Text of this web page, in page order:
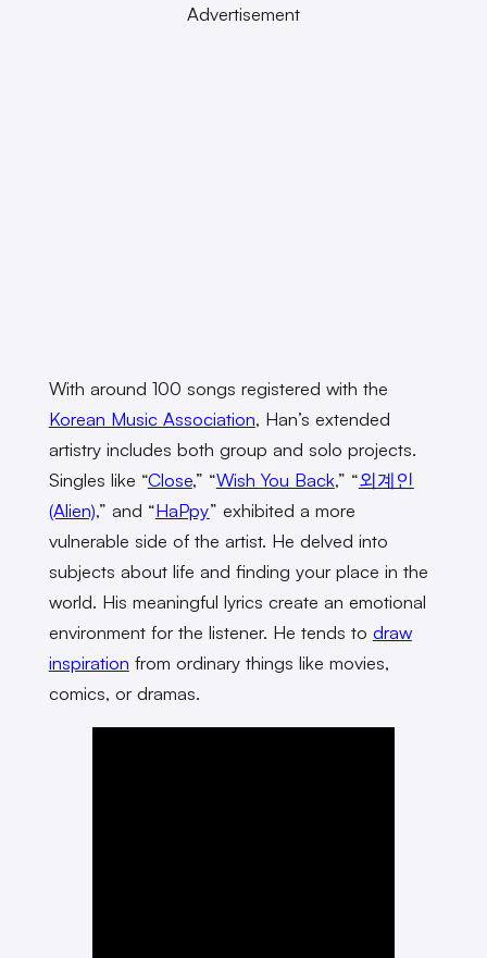
Advertisement
With around 100 songs registered with the
Korean Music Association, Han’s extended
artistry includes both group and solo projects.
Singles like “Close,” “Wish You Back,” “외계인
(Alien),” and “HaPpy” exhibited a more
vulnerable side of the artist. He delved into
subjects about life and finding your place in the
world. His meaningful lyrics create an emotional
environment for the listener. He tends to draw
inspiration from ordinary things like movies,
comics, or dramas.